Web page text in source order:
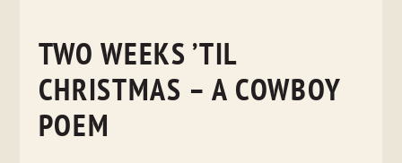
TWO WEEKS ’TIL
CHRISTMAS – A COWBOY
POEM